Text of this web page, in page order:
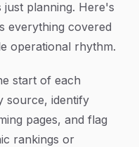
planning. Here's
everything covered
operational rhythm.
start of each
source, identify
pages, and flag
rankings or